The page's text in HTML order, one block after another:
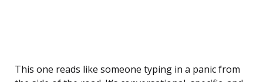
This one reads like someone typing in a panic from